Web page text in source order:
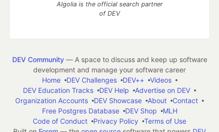
Algolia is the official search partner
of DEV
DEV Community— A space to discuss and keep up software
development and manage your software career
Home
DEV Challenges DEV++
Videos
DEV Education Tracks
DEV Help
Advertise on DEV
Organization Accounts
DEV Showcase About
Contact
Free Postgres Database
DEV Shop
MLH
Code of Conduct
Privacy Policy
Terms of Use